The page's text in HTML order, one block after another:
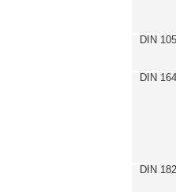
DIN
DIN
DIN